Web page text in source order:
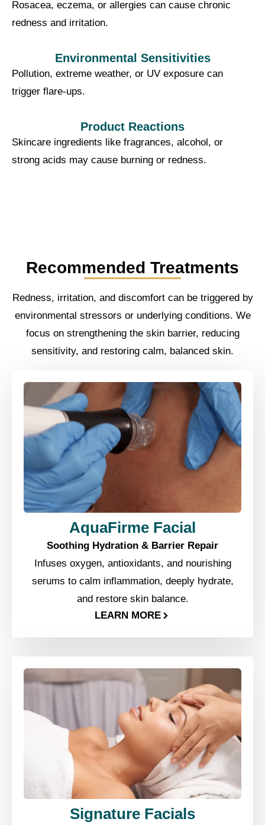
Rosacea, eczema, or allergies can cause chronic
redness and irritation.
Environmental Sensitivities
Pollution, extreme weather, or UV exposure can
trigger flare-ups.
Product Reactions
Skincare ingredients like fragrances, alcohol, or
strong acids may cause burning or redness.
Recommended Treatments
Redness, irritation, and discomfort can be triggered by
environmental stressors or underlying conditions. We
focus on strengthening the skin barrier, reducing
sensitivity, and restoring calm, balanced skin.
AquaFirme Facial
Soothing Hydration & Barrier Repair
Infuses oxygen, antioxidants, and nourishing
serums to calm inflammation, deeply hydrate,
and restore skin balance.
LEARN MORE
Signature Facials